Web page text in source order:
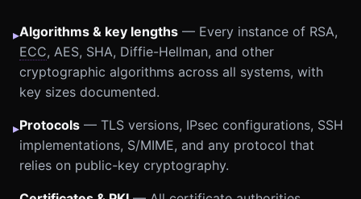
▸Algorithms & key lengths — Every instance of RSA,
ECC, AES, SHA, Diffie-Hellman, and other
cryptographic algorithms across all systems, with
key sizes documented.
▸Protocols — TLS versions, IPsec configurations, SSH
implementations, S/MIME, and any protocol that
relies on public-key cryptography.